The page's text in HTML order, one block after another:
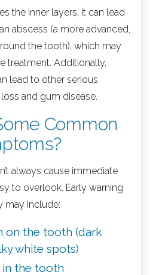
the inner layers, it can lead
abscess (a more advanced,
the tooth), which may
treatment. Additionally,
lead to other serious
and gum disease.
Common
always cause immediate
to overlook. Early warning
may include:
on the tooth (dark
white spots)
in the tooth